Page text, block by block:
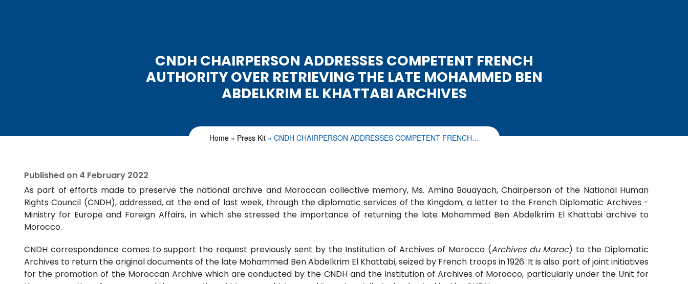
CNDH CHAIRPERSON ADDRESSES COMPETENT FRENCH
AUTHORITY OVER RETRIEVING THE LATE MOHAMMED BEN
ABDELKRIM EL KHATTABI ARCHIVES
Home Press Kit CNDH CHAIRPERSON ADDRESSES COMPETENT FRENCH…
Published on 4 February 2022
As part of efforts made to preserve the national archive and Moroccan collective memory, Ms. Amina Bouayach, Chairperson of the National Human
Rights Council (CNDH), addressed, at the end of last week, through the diplomatic services of the Kingdom, a letter to the French Diplomatic Archives -
Ministry for Europe and Foreign Affairs, in which she stressed the importance of returning the late Mohammed Ben Abdelkrim El Khattabi archive to
Morocco.
CNDH correspondence comes to support the request previously sent by the Institution of Archives of Morocco (Archives du Maroc) to the Diplomatic
Archives to return the original documents of the late Mohammed Ben Abdelkrim El Khattabi, seized by French troops in 1926. It is also part of joint initiatives
for the promotion of the Moroccan Archive which are conducted by the CNDH and the Institution of Archives of Morocco, particularly under the Unit for